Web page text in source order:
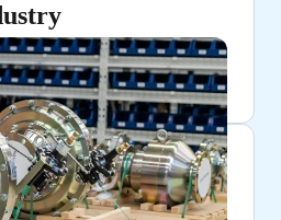
resistant connections